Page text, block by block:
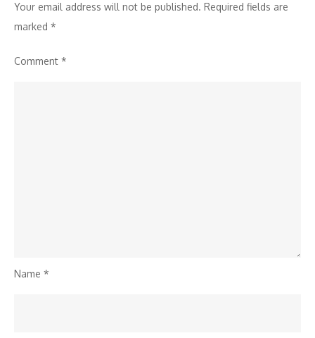
Your email address will not be published. Required fields are
marked *
Comment *
Name *